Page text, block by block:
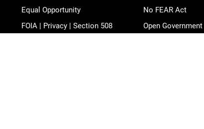
Equal Opportunity
FOIA | Privacy | Section 508
No FEAR Act
Open Government